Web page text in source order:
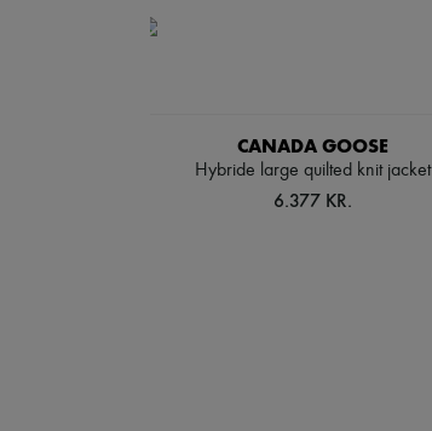
CANADA GOOSE
Hybride large quilted knit jacket
6.377 KR.